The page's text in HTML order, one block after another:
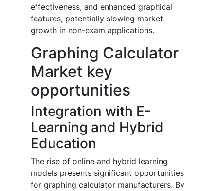
effectiveness, and enhanced graphical
features, potentially slowing market
growth in non-exam applications.
Graphing Calculator
Market key
opportunities
Integration with E-
Learning and Hybrid
Education
The rise of online and hybrid learning
models presents significant opportunities
for graphing calculator manufacturers. By